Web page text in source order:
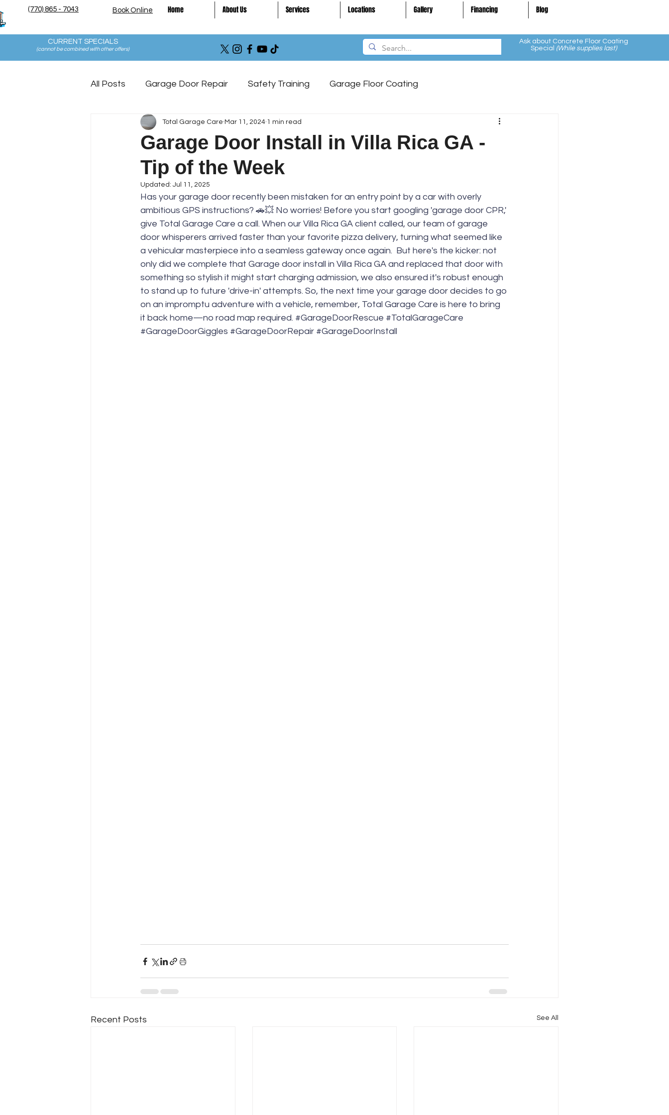
(770) 865 - 7043 Book Online Home About Us Services Locations Gallery Financing Blog
CURRENT SPECIALS
(cannot be combined with other offers)
Ask about Concrete Floor Coating
Special (While supplies last)
All Posts Garage Door Repair Safety Training Garage Floor Coating
Garage Floor Coating Maintenance Garage Door
Garage Door Install in Villa Rica GA -
Tip of the Week
Total Garage Care Mar 11, 2024 1 min read
Updated: Jul 11, 2025
Has your garage door recently been mistaken for an entry point by a car with overly
ambitious GPS instructions? 🚗💥 No worries! Before you start googling 'garage door CPR,'
give Total Garage Care a call. When our Villa Rica GA client called, our team of garage
door whisperers arrived faster than your favorite pizza delivery, turning what seemed like
a vehicular masterpiece into a seamless gateway once again.  But here's the kicker: not
only did we complete that Garage door install in Villa Rica GA and replaced that door with
something so stylish it might start charging admission, we also ensured it's robust enough
to stand up to future 'drive-in' attempts. So, the next time your garage door decides to go
on an impromptu adventure with a vehicle, remember, Total Garage Care is here to bring
it back home—no road map required. #GarageDoorRescue #TotalGarageCare
#GarageDoorGiggles #GarageDoorRepair #GarageDoorInstall
Recent Posts See All